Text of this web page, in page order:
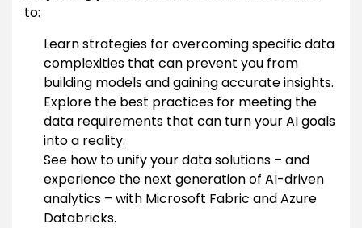
to:
Learn strategies for overcoming specific data
complexities that can prevent you from
building models and gaining accurate insights.
Explore the best practices for meeting the
data requirements that can turn your AI goals
into a reality.
See how to unify your data solutions – and
experience the next generation of AI-driven
analytics – with Microsoft Fabric and Azure
Databricks.